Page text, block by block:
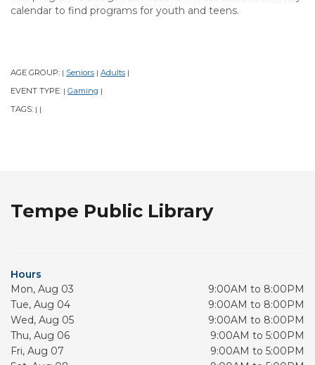
calendar to find programs for youth and teens.
AGE GROUP: | Seniors | Adults |
EVENT TYPE: | Gaming |
TAGS: | |
Tempe Public Library
Hours
Mon, Aug 03
9:00AM to 8:00PM
Tue, Aug 04
9:00AM to 8:00PM
Wed, Aug 05
9:00AM to 8:00PM
Thu, Aug 06
9:00AM to 5:00PM
Fri, Aug 07
9:00AM to 5:00PM